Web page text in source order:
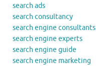
search ads
search consultancy
search engine consultants
search engine experts
search engine guide
search engine marketing